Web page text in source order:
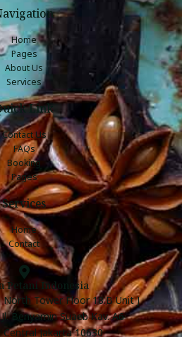
Home
Pages
About Us
Services
Link
Contact Us
FAQs
Booking
Pages
Services
Home
Contact
Petani Indonesia
Tower Floor 18.B Unit J
Benyamin Suaeb Kav. A6
Jakarta 10630